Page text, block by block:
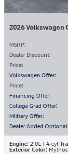
2026 Volkswagen
MSRP:
Dealer Discount:
Price:
Volkswagen Offer:
Price:
Financing Offer:
College Grad Offer:
Military Offer:
Dealer Added
Engine: 2.0L I-4 cyl
Exterior Color: